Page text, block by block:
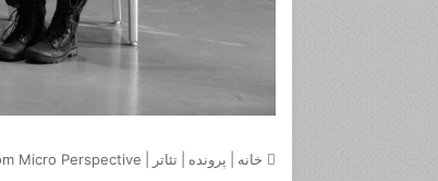
خانه پرونده تئاتر Micro Perspective